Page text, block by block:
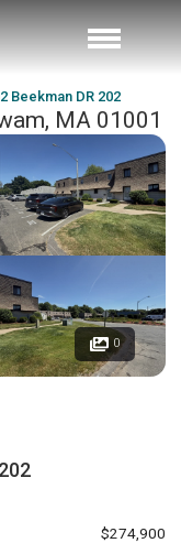
Beekman DR 202
MA 01001
0
$274,900